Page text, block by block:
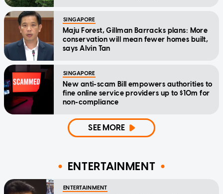
SINGAPORE
Maju Forest, Gillman Barracks plans: More
conservation will mean fewer homes built,
says Alvin Tan
SINGAPORE
New anti-scam Bill empowers authorities to
fine online service providers up to $10m for
non-compliance
SEE MORE
ENTERTAINMENT
ENTERTAINMENT